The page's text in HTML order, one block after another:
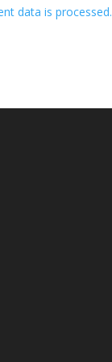
data is processed.